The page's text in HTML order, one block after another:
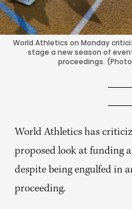
World Athletics on Monday
stage a new season of
proceedings.
World Athletics has
proposed look at funding
despite being engulfed in
proceeding.